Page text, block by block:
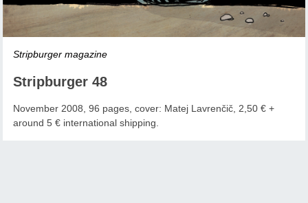
Stripburger magazine
Stripburger 48
November 2008, 96 pages, cover: Matej Lavrenčič, 2,50 € +
around 5 € international shipping.